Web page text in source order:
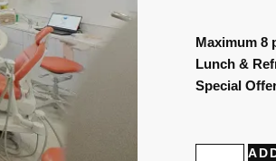
Maximum 8
Lunch &
Special